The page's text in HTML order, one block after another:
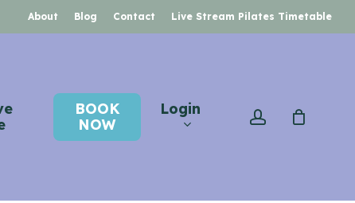
About Blog Contact Live Stream Pilates Timetable
BOOK
NOW
Login account